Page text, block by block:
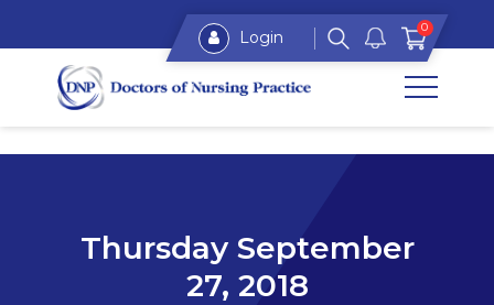
Login 0
Thursday September
27, 2018